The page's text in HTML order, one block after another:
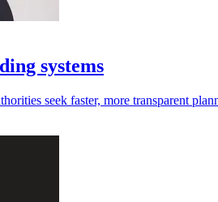
systems
seek faster, more transparent